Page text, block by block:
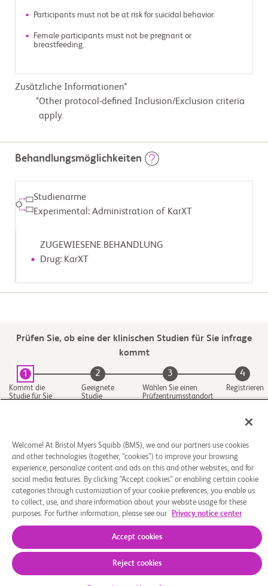
Participants must not be at risk for suicidal behavior.
Female participants must not be pregnant or
breastfeeding.
Zusätzliche Informationen*
Other protocol-defined Inclusion/Exclusion criteria
apply.
Behandlungsmöglichkeiten
Studienarme
Experimental: Administration of KarXT
ZUGEWIESENE BEHANDLUNG
Drug: KarXT
Prüfen Sie, ob eine der klinischen Studien für Sie infrage
kommt
1
Kommt die
Studie für Sie
2
Geeignete
Studie
3
Wählen Sie einen
Prüfzentrumsstandort
4
Registrieren
Welcome! At Bristol Myers Squibb (BMS), we and our partners use cookies
and other technologies (together, “cookies”) to improve your browsing
experience, personalize content and ads on this and other websites, and for
social media features. By clicking “Accept cookies” or enabling certain cookie
categories through customization of your cookie preferences, you enable us
to collect, use, and share information about your website usage for these
purposes. For further information, please see our
Privacy notice center
Accept cookies
Reject cookies